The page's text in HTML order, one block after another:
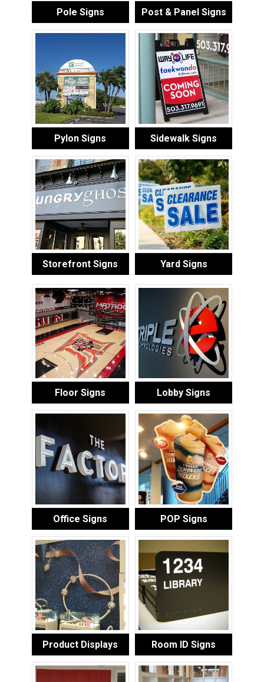
Pole Signs Post & Panel Signs
Pylon Signs Sidewalk Signs
Storefront Signs Yard Signs
Floor Signs Lobby Signs
Office Signs POP Signs
Product Displays Room ID Signs